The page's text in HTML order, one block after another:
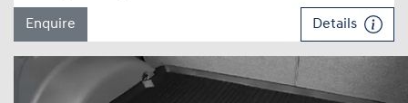
Enquire Details